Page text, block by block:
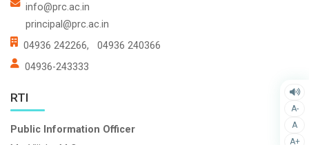
A-
A
A+
info@prc.ac.in
principal@prc.ac.in
04936 242266,
04936 240366
04936-243333
RTI
Public Information Officer